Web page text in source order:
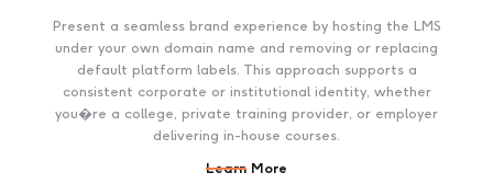
Present a seamless brand experience by hosting the LMS
under your own domain name and removing or replacing
default platform labels. This approach supports a
consistent corporate or institutional identity, whether
you�re a college, private training provider, or employer
delivering in-house courses.
Learn More